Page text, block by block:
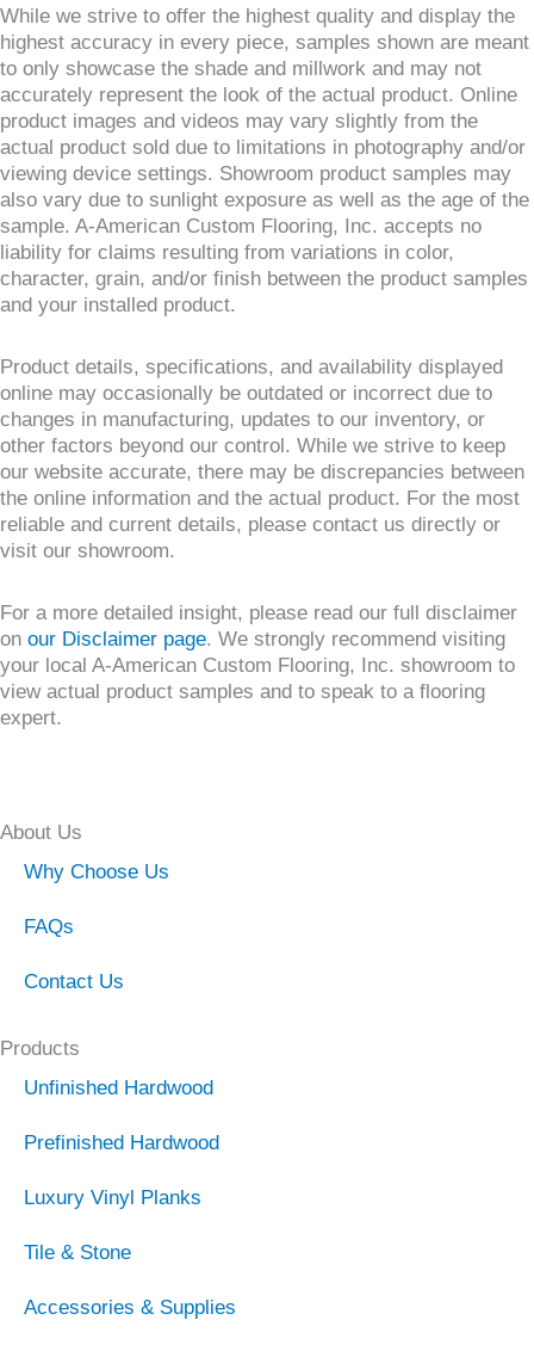
While we strive to offer the highest quality and display the
highest accuracy in every piece, samples shown are meant
to only showcase the shade and millwork and may not
accurately represent the look of the actual product. Online
product images and videos may vary slightly from the
actual product sold due to limitations in photography and/or
viewing device settings. Showroom product samples may
also vary due to sunlight exposure as well as the age of the
sample. A-American Custom Flooring, Inc. accepts no
liability for claims resulting from variations in color,
character, grain, and/or finish between the product samples
and your installed product.
Product details, specifications, and availability displayed
online may occasionally be outdated or incorrect due to
changes in manufacturing, updates to our inventory, or
other factors beyond our control. While we strive to keep
our website accurate, there may be discrepancies between
the online information and the actual product. For the most
reliable and current details, please contact us directly or
visit our showroom.
For a more detailed insight, please read our full disclaimer
on our Disclaimer page. We strongly recommend visiting
your local A-American Custom Flooring, Inc. showroom to
view actual product samples and to speak to a flooring
expert.
About Us
Why Choose Us
FAQs
Contact Us
Products
Unfinished Hardwood
Prefinished Hardwood
Luxury Vinyl Planks
Tile & Stone
Accessories & Supplies